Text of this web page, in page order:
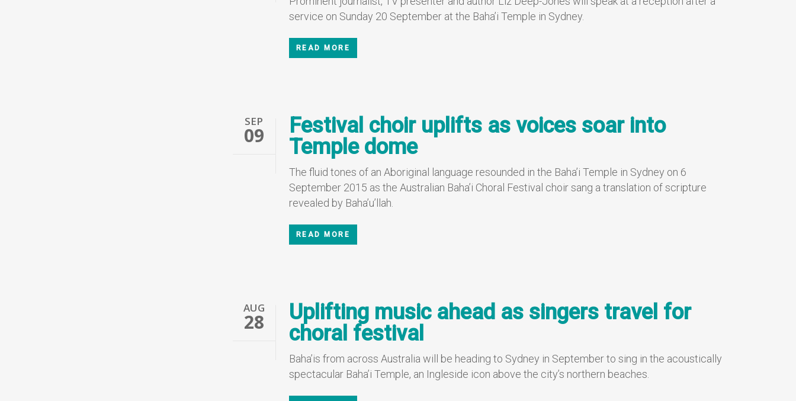
service on Sunday 20 September at the Baha’i Temple in Sydney.
READ MORE
SEP
09
Festival choir uplifts as voices soar into
Temple dome
The fluid tones of an Aboriginal language resounded in the Baha’i Temple in Sydney on 6
September 2015 as the Australian Baha’i Choral Festival choir sang a translation of scripture
revealed by Baha’u’llah.
READ MORE
AUG
28
Uplifting music ahead as singers travel for
choral festival
Baha’is from across Australia will be heading to Sydney in September to sing in the acoustically
spectacular Baha’i Temple, an Ingleside icon above the city’s northern beaches.